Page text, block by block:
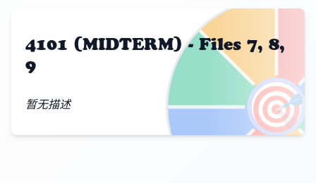
🎯
4101 (MIDTERM) - Files 7, 8,
9
暂无描述